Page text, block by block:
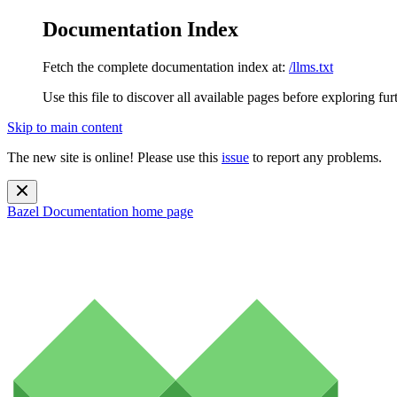
Documentation Index
Fetch the complete documentation index at: /llms.txt
Use this file to discover all available pages before exploring
Skip to main content
The new site is online! Please use this issue to report any problems.
Bazel Documentation home page